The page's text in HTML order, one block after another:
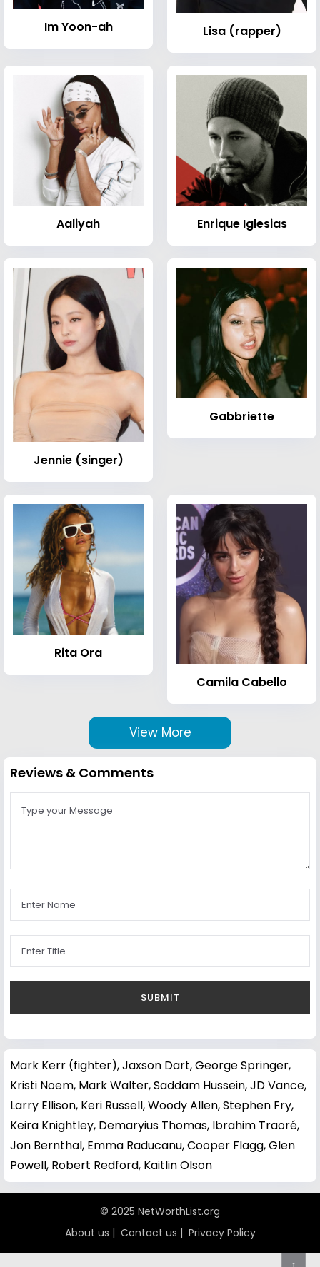
Im Yoon-ah Lisa (rapper)
Aaliyah Enrique Iglesias
Jennie (singer)
Gabbriette
Rita Ora
Camila Cabello
View More
Reviews & Comments
Mark Kerr (fighter),Jaxson Dart,George Springer,
Kristi Noem, Mark Walter,Saddam Hussein,JD Vance,
Larry Ellison, Keri Russell,Woody Allen,Stephen Fry,
Keira Knightley, Demaryius Thomas, Ibrahim Traoré,
Jon Bernthal, Emma Raducanu,Cooper Flagg,Glen
Powell, Robert Redford, Kaitlin Olson
© 2025 NetWorthList.org
About us | Contact us | Privacy Policy